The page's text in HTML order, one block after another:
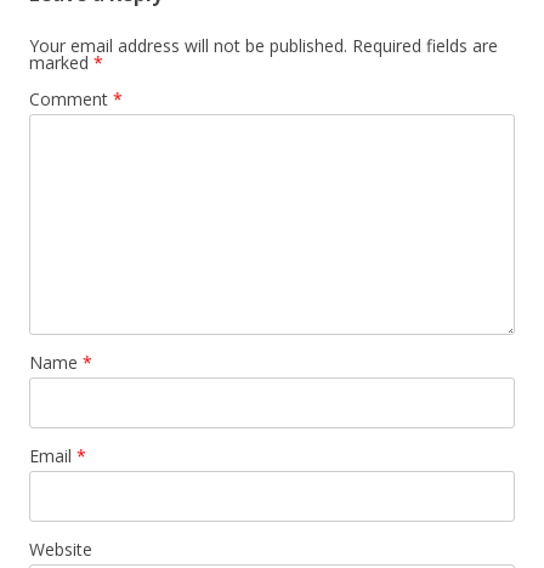
Your email address will not be published. Required fields are
marked *
Comment *
Name *
Email *
Website